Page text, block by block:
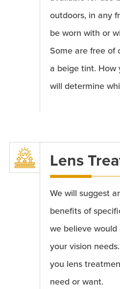
outdoors, in any
be worn with or
Some are free of
a beige tint. How
will determine
Lens
We will suggest
benefits of
we believe
your vision
you lens
need or want.